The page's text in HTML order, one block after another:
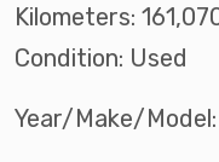
Kilometers:
Condition: Used
Year/Make/